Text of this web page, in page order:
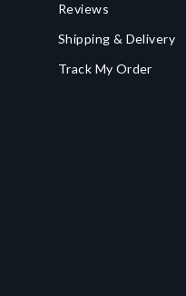
Reviews
Shipping & Delivery
Track My Order